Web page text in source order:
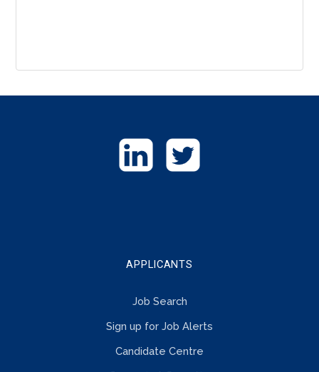
APPLICANTS
Job Search
Sign up for Job Alerts
Candidate Centre